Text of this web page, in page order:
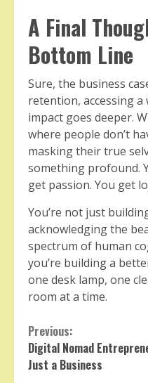
A Final
Bottom Line
Sure, the business
retention, accessing
impact goes deeper.
where people don’t
masking their true
something profound.
get passion. You get
You’re not just
acknowledging the
spectrum of human
you’re building a
one desk lamp, one
room at a time.
Continue
Reading
Previous:
Digital Nomad
Just a Business